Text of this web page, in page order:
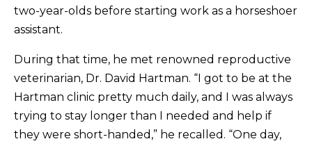
two-year-olds before starting work as a horseshoer
assistant.
During that time, he met renowned reproductive
veterinarian, Dr. David Hartman. “I got to be at the
Hartman clinic pretty much daily, and I was always
trying to stay longer than I needed and help if
they were short-handed,” he recalled. “One day,